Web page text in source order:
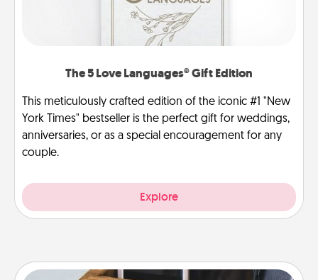
The 5 Love Languages® Gift Edition
This meticulously crafted edition of the iconic #1 "New
York Times" bestseller is the perfect gift for weddings,
anniversaries, or as a special encouragement for any
couple.
Explore